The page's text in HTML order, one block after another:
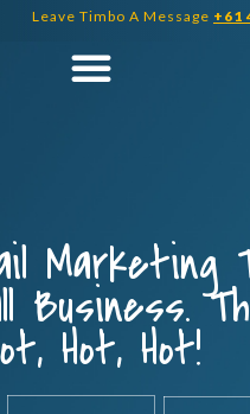
Leave Timbo A Message +61
Marketing
Business.
Hot, Hot!